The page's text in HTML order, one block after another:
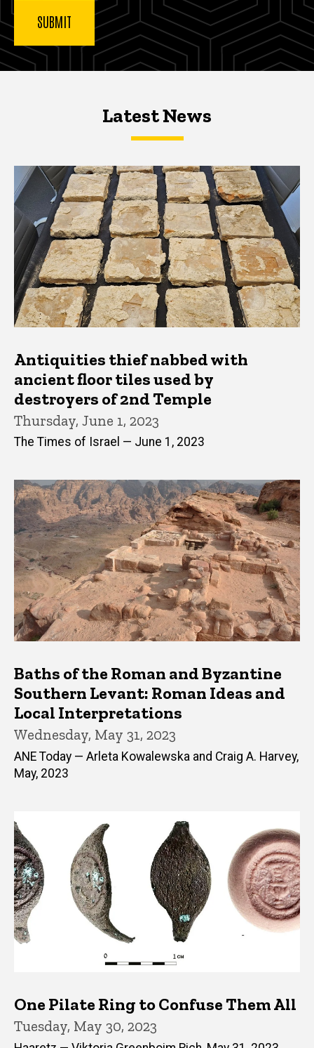
Latest NewsLatest News
Latest News
Antiquities thief nabbed with
ancient floor tiles used by
destroyers of 2nd Temple
Thursday, June 1, 2023
The Times of Israel — June 1, 2023
Baths of the Roman and Byzantine
Southern Levant: Roman Ideas and
Local Interpretations
Wednesday, May 31, 2023
ANE Today — Arleta Kowalewska and Craig A. Harvey,
May, 2023
One Pilate Ring to Confuse Them All
Tuesday, May 30, 2023